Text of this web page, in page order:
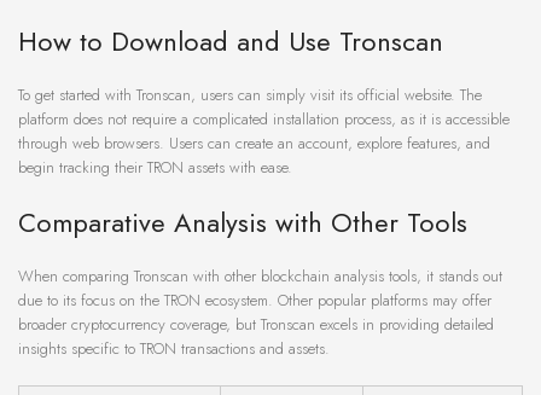
How to Download and Use Tronscan
To get started with Tronscan, users can simply visit its official website. The
platform does not require a complicated installation process, as it is accessible
through web browsers. Users can create an account, explore features, and
begin tracking their TRON assets with ease.
Comparative Analysis with Other Tools
When comparing Tronscan with other blockchain analysis tools, it stands out
due to its focus on the TRON ecosystem. Other popular platforms may offer
broader cryptocurrency coverage, but Tronscan excels in providing detailed
insights specific to TRON transactions and assets.